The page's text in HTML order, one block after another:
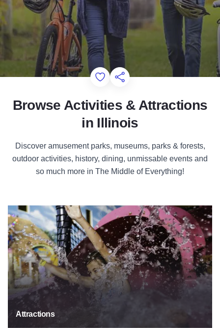
Add to Favorites
Share this Page
Browse Activities & Attractions
in Illinois
Discover amusement parks, museums, parks & forests,
outdoor activities, history, dining, unmissable events and
so much more in The Middle of Everything!
Attractions
Attractions